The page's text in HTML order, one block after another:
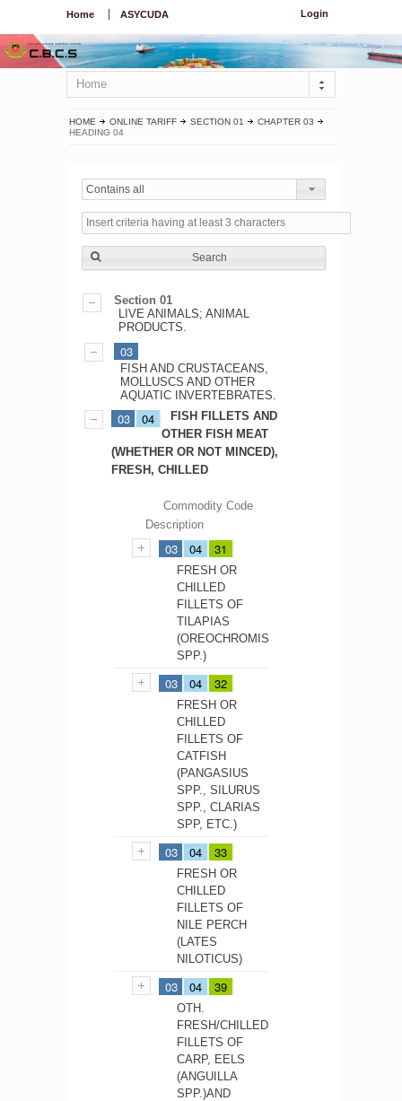
Login
Home ASYCUDA
Home
HOME ONLINE TARIFF SECTION 01
CHAPTER 03
HEADING 04
Contains all
Search
Section 01
LIVE ANIMALS; ANIMAL
PRODUCTS.
03
FISH AND CRUSTACEANS,
MOLLUSCS AND OTHER
AQUATIC INVERTEBRATES.
03 04
FISH FILLETS AND
OTHER FISH MEAT
(WHETHER OR NOT MINCED),
FRESH, CHILLED
Commodity Code
Description
03 04 31
FRESH OR
CHILLED
FILLETS OF
TILAPIAS
(OREOCHROMIS
SPP.)
03 04 32
FRESH OR
CHILLED
FILLETS OF
CATFISH
(PANGASIUS
SPP., SILURUS
SPP., CLARIAS
SPP, ETC.)
03 04 33
FRESH OR
CHILLED
FILLETS OF
NILE PERCH
(LATES
NILOTICUS)
03 04 39
OTH.
FRESH/CHILLED
FILLETS OF
CARP, EELS
(ANGUILLA
SPP.)AND